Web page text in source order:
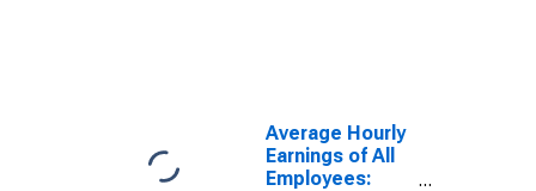
(DISCONTINUED)
Average Hourly
Earnings of All
Employees: